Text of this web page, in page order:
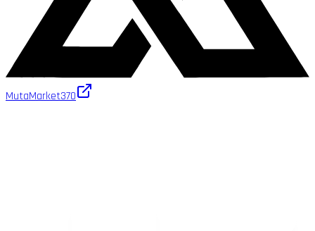
MutaMarket370